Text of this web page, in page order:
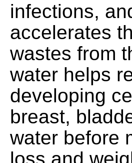
infections,
accelerates
wastes from
water helps
developing
breast,
water before